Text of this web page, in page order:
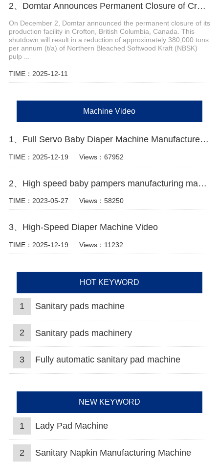
2、Domtar Announces Permanent Closure of Crofton Pulp Mill in Canada
On December 2, Domtar announced the permanent closure of its
production facility in Crofton, British Columbia, Canada. This
shutdown will result in a reduction of approximately 380,000 tons
per annum (t/a) of Northern Bleached Softwood Kraft (NBSK)
pulp ...
TIME：2025-12-11
Machine Video
1、Full Servo Baby Diaper Machine Manufacturer Video
TIME：2025-12-19 Views：67952
2、High speed baby pampers manufacturing machine Manufacturer Video
TIME：2023-05-27 Views：58250
3、High-Speed Diaper Machine Video
TIME：2025-12-19 Views：11232
HOT KEYWORD
1 Sanitary pads machine
2 Sanitary pads machinery
3 Fully automatic sanitary pad machine
NEW KEYWORD
1 Lady Pad Machine
2 Sanitary Napkin Manufacturing Machine